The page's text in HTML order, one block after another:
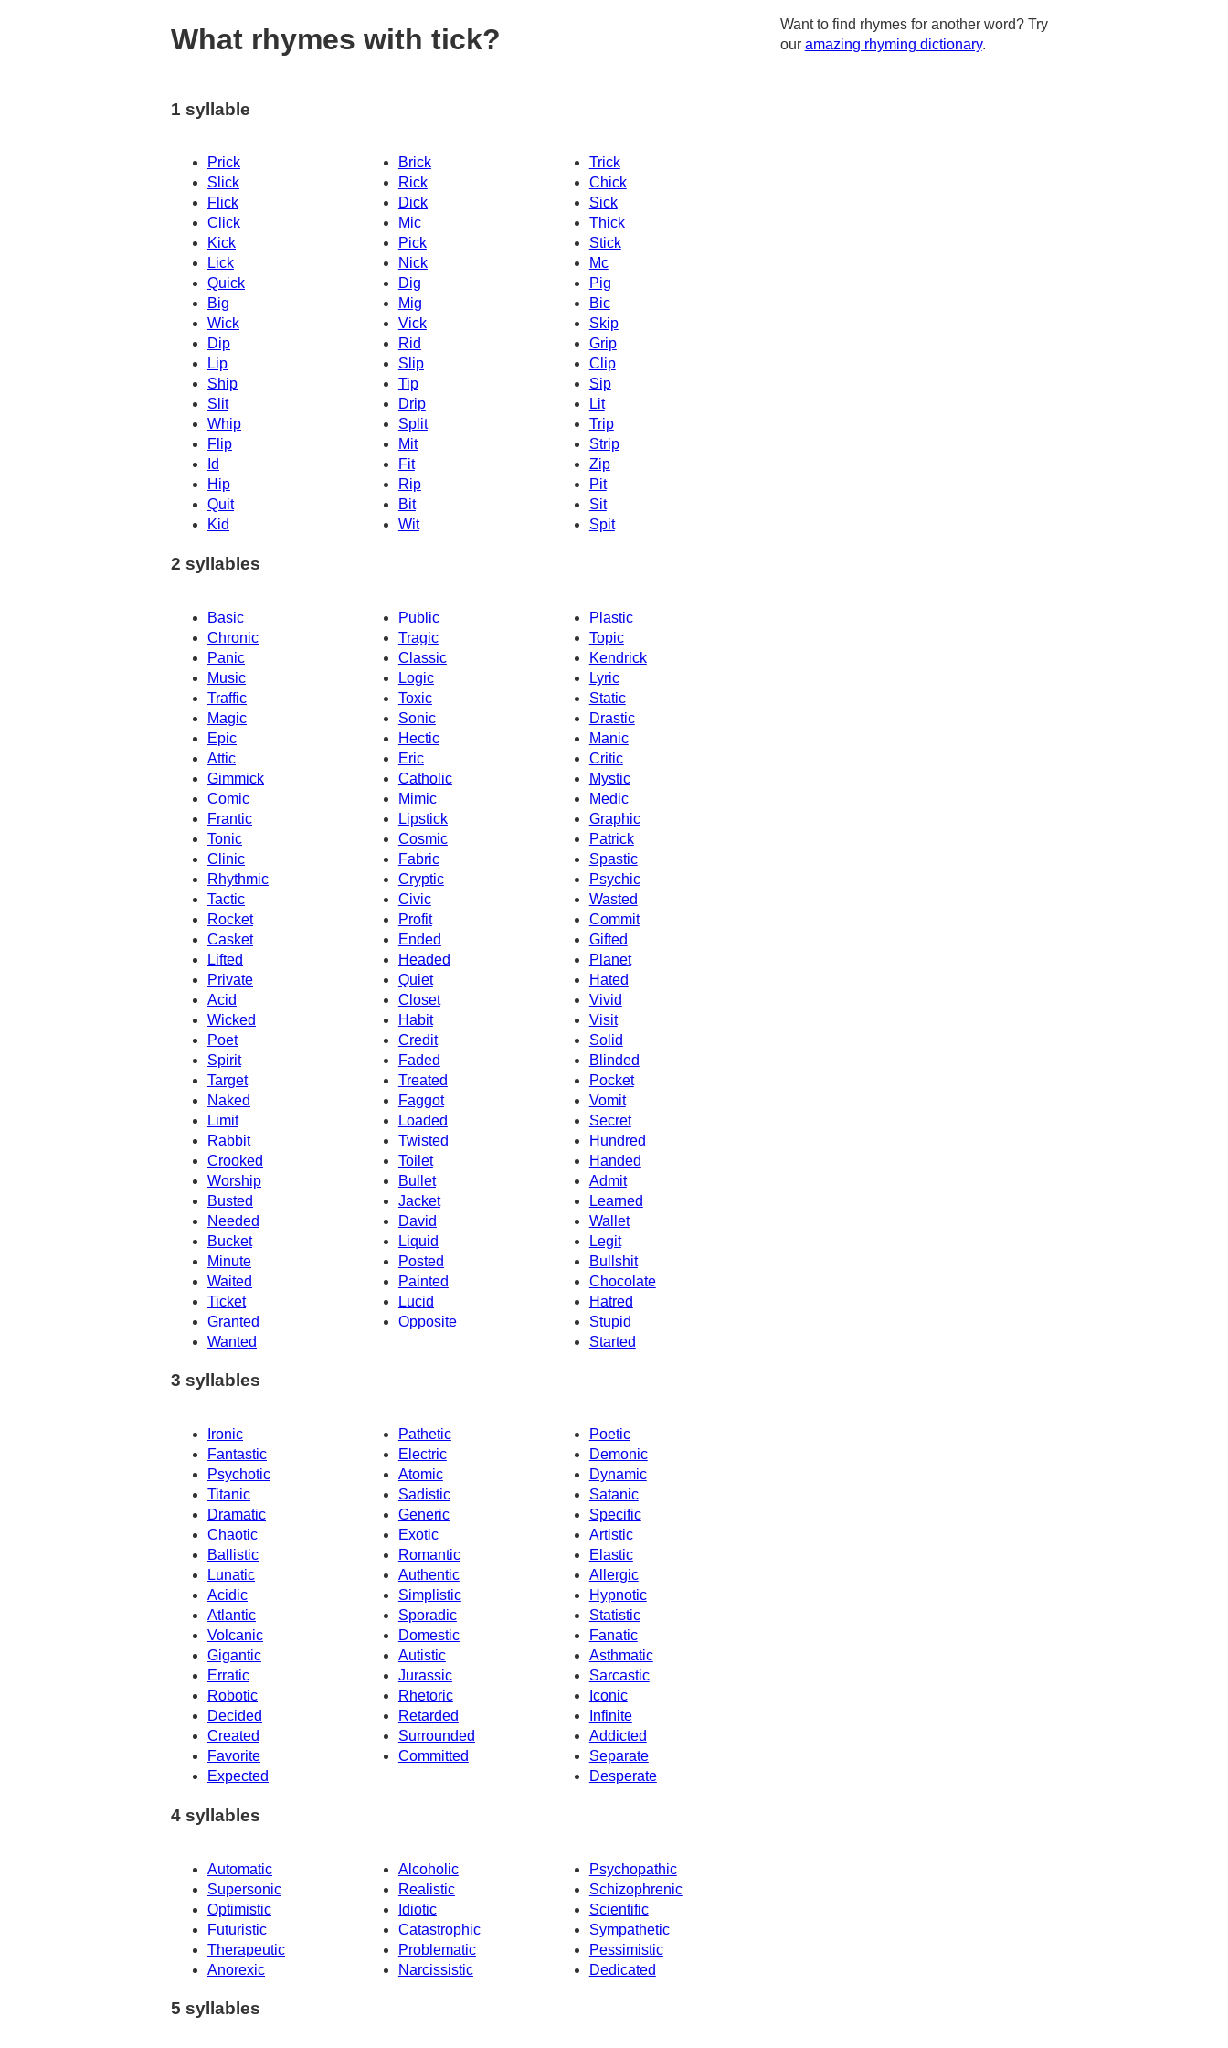
What rhymes with tick?
1 syllable
Prick Brick
Trick
Slick
Rick
Chick
Flick
Dick
Sick
Click
Mic
Thick
Kick
Pick
Stick
Lick
Nick
Mc
Quick
Pig
Dig
Big
Mig
Bic
Wick
Vick
Skip
Dip
Rid
Grip
Lip
Slip
Clip
Ship
Tip
Sip
Slit
Drip
Lit
Trip
Whip
Split
Flip
Mit
Strip
Id
Fit
Zip
Hip
Rip
Pit
Quit
Bit
Sit
Kid
Wit Spit
2 syllables
Basic Public
Plastic
Chronic
Tragic
Topic
Panic
Classic
Kendrick
Music
Logic
Lyric
Traffic
Toxic
Static
Magic
Sonic
Drastic
Epic
Manic
Hectic
Attic
Eric
Critic
Gimmick
Catholic
Mystic
Comic
Mimic
Medic
Frantic
Lipstick
Graphic
Tonic
Cosmic
Patrick
Clinic
Fabric
Spastic
Psychic
Rhythmic
Cryptic
Tactic
Civic
Wasted
Rocket
Profit
Commit
Casket
Ended
Gifted
Lifted
Headed
Planet
Private
Quiet
Hated
Acid
Closet
Vivid
Wicked
Habit
Visit
Poet
Credit
Solid
Spirit
Faded
Blinded
Target
Treated
Pocket
Naked
Faggot
Vomit
Limit
Loaded
Secret
Rabbit
Hundred
Twisted
Crooked
Toilet
Handed
Worship
Bullet
Admit
Busted
Jacket
Learned
Needed
David
Wallet
Bucket
Liquid
Legit
Minute
Posted
Bullshit
Chocolate
Waited
Painted
Ticket
Lucid
Hatred
Granted
Opposite
Stupid
Wanted
Started
3 syllables
Ironic Pathetic
Poetic
Fantastic
Electric
Demonic
Psychotic
Atomic
Dynamic
Titanic
Sadistic
Satanic
Dramatic
Generic
Specific
Chaotic
Exotic
Artistic
Ballistic
Elastic
Romantic
Lunatic
Authentic
Allergic
Acidic
Simplistic
Hypnotic
Atlantic
Sporadic
Statistic
Volcanic
Domestic
Fanatic
Gigantic
Autistic
Asthmatic
Erratic
Jurassic
Sarcastic
Iconic
Robotic
Rhetoric
Decided
Retarded
Infinite
Created
Surrounded
Addicted
Favorite
Committed
Separate
Expected
Desperate
4 syllables
Automatic Alcoholic
Psychopathic
Supersonic
Realistic
Schizophrenic
Optimistic
Idiotic
Scientific
Futuristic
Catastrophic
Sympathetic
Therapeutic
Problematic
Pessimistic
Anorexic
Narcissistic Dedicated
5 syllables
Want to find rhymes for another word? Try
our amazing rhyming dictionary.